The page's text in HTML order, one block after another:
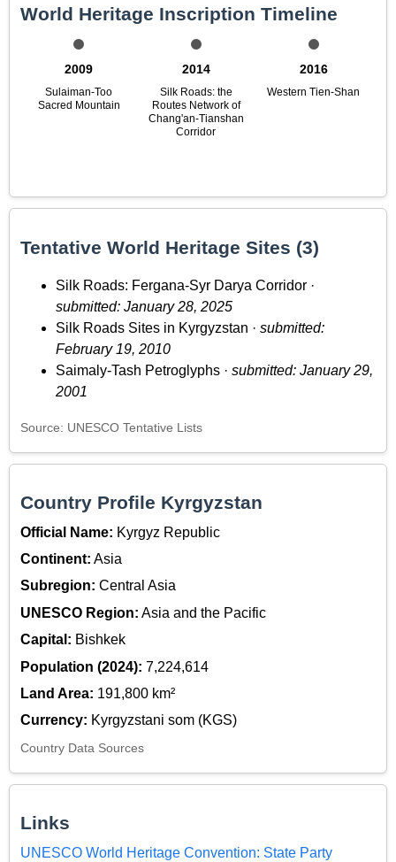
World Heritage Inscription Timeline
2009
Sulaiman-Too
Sacred Mountain
2014
Silk Roads: the
Routes Network of
Chang'an-Tianshan
Corridor
2016
Western Tien-Shan
Tentative World Heritage Sites (3)
Silk Roads: Fergana-Syr Darya Corridor ·
submitted: January 28, 2025
Silk Roads Sites in Kyrgyzstan · submitted:
February 19, 2010
Saimaly-Tash Petroglyphs · submitted: January 29,
2001
Source: UNESCO Tentative Lists
Country Profile Kyrgyzstan
Official Name: Kyrgyz Republic
Continent: Asia
Subregion: Central Asia
UNESCO Region: Asia and the Pacific
Capital: Bishkek
Population (2024): 7,224,614
Land Area: 191,800 km²
Currency: Kyrgyzstani som (KGS)
Country Data Sources
Links
UNESCO World Heritage Convention: State Party